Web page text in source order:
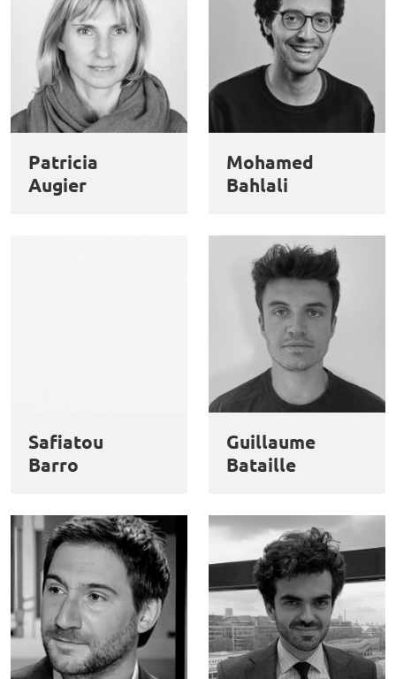
Patricia
Augier
Mohamed
Bahlali
Safiatou
Barro
Guillaume
Bataille
Utilisation
des
données
personnelles
This website uses cookies and third-party services to guarantee
proper operation, analyze website traffic, and provide multimedia
content. You are free to accept, refuse, or customize the use of these
services at any time. You can change your choice at any time using the
“Cookie management” link available at the bottom of the page. For
further details, please consult our
legal notice.
Customize Decline Accept